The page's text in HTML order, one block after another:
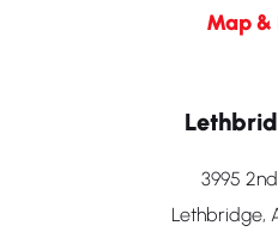
Map &
3995
Lethbridge,